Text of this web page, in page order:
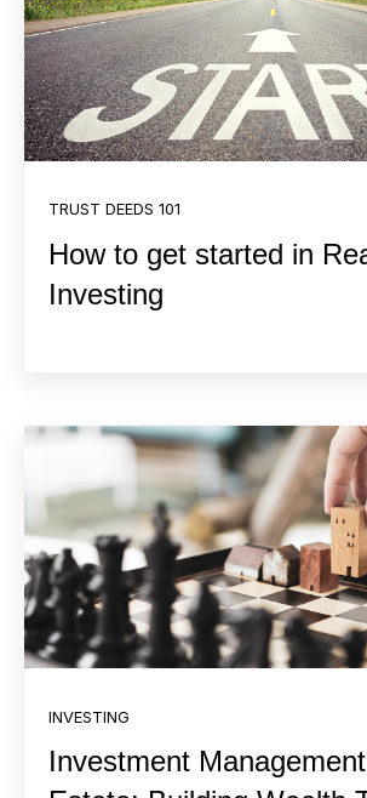
TRUST DEEDS 101
How to get started in
Investing
INVESTING
Investment